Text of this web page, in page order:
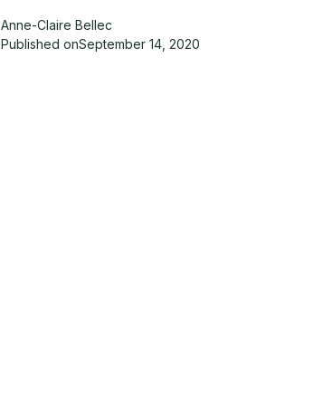
Anne-Claire Bellec
Published onSeptember 14, 2020